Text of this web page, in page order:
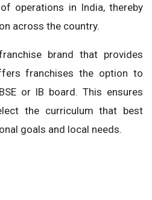
operations in India, thereby
across the country.
brand that provides
franchises the option to
or IB board. This ensures
the curriculum that best
goals and local needs.